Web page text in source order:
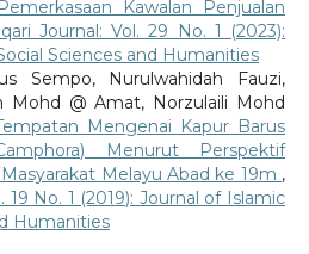
Kawalan Penjualan
Journal: Vol. 29 No. 1 (2023):
Sciences and Humanities
Sempo, Nurulwahidah Fauzi,
Mohd @ Amat, Norzulaili Mohd
Mengenai Kapur Barus
Menurut Perspektif
Melayu Abad ke 19m ,
19 No. 1 (2019): Journal of Islamic
Humanities